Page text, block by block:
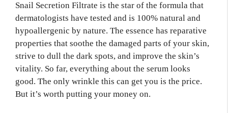
Snail Secretion Filtrate is the star of the formula that
dermatologists have tested and is 100% natural and
hypoallergenic by nature. The essence has reparative
properties that soothe the damaged parts of your skin,
strive to dull the dark spots, and improve the skin’s
vitality. So far, everything about the serum looks
good. The only wrinkle this can get you is the price.
But it’s worth putting your money on.